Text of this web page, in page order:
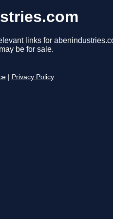
links for
be for sale.
Privacy Policy